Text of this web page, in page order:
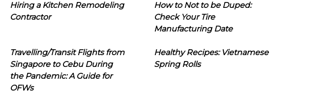
Hiring a Kitchen Remodeling
Contractor
How to Not to be Duped:
Check Your Tire
Manufacturing Date
Travelling/Transit Flights from
Singapore to Cebu During
the Pandemic: A Guide for
OFWs
Healthy Recipes: Vietnamese
Spring Rolls